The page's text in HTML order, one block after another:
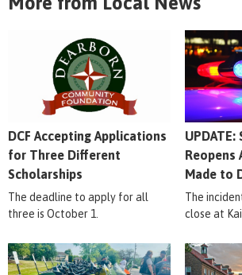
DCF Accepting Applications
for Three Different
Scholarships
The deadline to apply for all
three is October 1.
Reopens
Made to
The
close at